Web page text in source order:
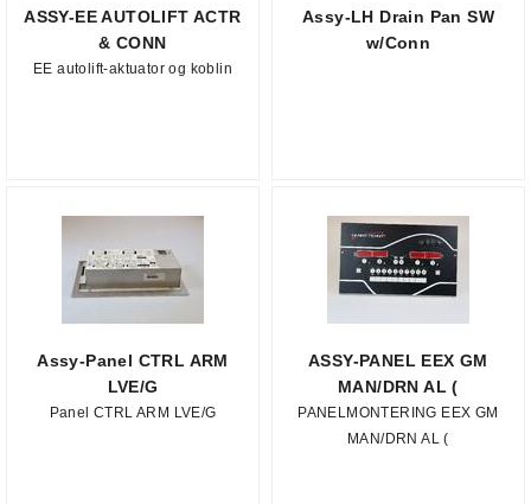
ASSY-EE AUTOLIFT ACTR
& CONN
EE autolift-aktuator og koblin
Assy-LH Drain Pan SW
w/Conn
Assy-Panel CTRL ARM
LVE/G
Panel CTRL ARM LVE/G
ASSY-PANEL EEX GM
MAN/DRN AL (
PANELMONTERING EEX GM
MAN/DRN AL (